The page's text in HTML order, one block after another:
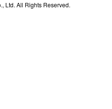
Ltd. All Rights Reserved.